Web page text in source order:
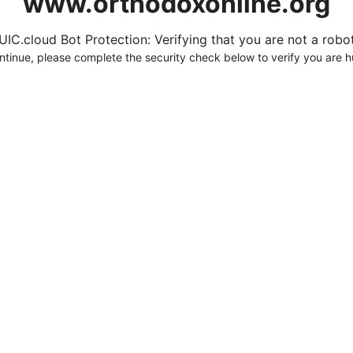
Bot Protection: Verifying that you are not a
please complete the security check below to verify you are